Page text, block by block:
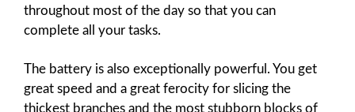
throughout most of the day so that you can
complete all your tasks.
The battery is also exceptionally powerful. You get
great speed and a great ferocity for slicing the
thickest branches and the most stubborn blocks of